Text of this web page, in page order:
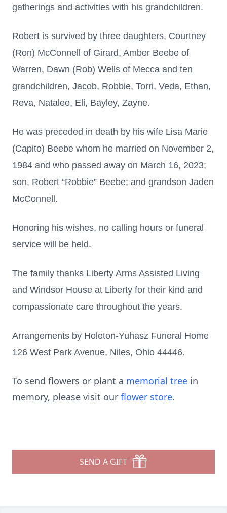
gatherings and activities with his grandchildren.
Robert is survived by three daughters, Courtney
(Ron) McConnell of Girard, Amber Beebe of
Warren, Dawn (Rob) Wells of Mecca and ten
grandchildren, Jacob, Robbie, Torri, Veda, Ethan,
Reva, Natalee, Eli, Bayley, Zayne.
He was preceded in death by his wife Lisa Marie
(Capito) Beebe whom he married on November 2,
1984 and who passed away on March 16, 2023;
son, Robert “Robbie” Beebe; and grandson Jaden
McConnell.
Honoring his wishes, no calling hours or funeral
service will be held.
The family thanks Liberty Arms Assisted Living
and Windsor House at Liberty for their kind and
compassionate care throughout the years.
Arrangements by Holeton-Yuhasz Funeral Home
126 West Park Avenue, Niles, Ohio 44446.
To send flowers or plant a memorial tree in
memory, please visit our flower store.
SEND A GIFT